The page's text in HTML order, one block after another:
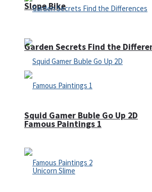
Slope Bike
Squid Gamer Buble Go Up 2D
Garden Secrets Find the
Famous Paintings 1